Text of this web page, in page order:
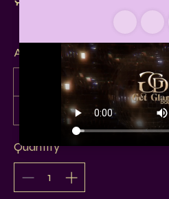
Amount
$50 $75 $100 $150
Other amount
Quantity